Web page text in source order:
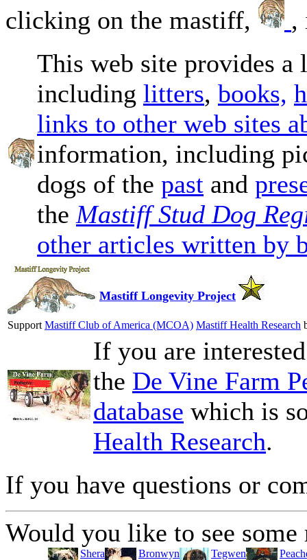
clicking on the mastiff,
,
This web site provides
including litters, books,
links to other web sites
information, including
dogs of the past and
the Mastiff Stud Dog
other articles written by
Mastiff Longevity Project
Support Mastiff Club of America (MCOA) Mastiff Health Research
If you are
the De Vine Farm
database which is
Health Research.
If you have questions or
Would you like to see
Shera Bronwyn Tegwen